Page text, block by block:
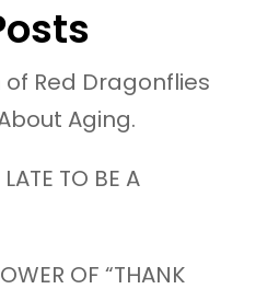
Red Dragonflies
Aging.
TO BE A
OF “THANK